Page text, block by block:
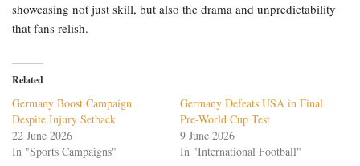
showcasing not just skill, but also the drama and unpredictability
that fans relish.
Related
Germany Boost Campaign
Despite Injury Setback
22 June 2026
In "Sports Campaigns"
Germany Defeats USA in Final
Pre-World Cup Test
9 June 2026
In "International Football"